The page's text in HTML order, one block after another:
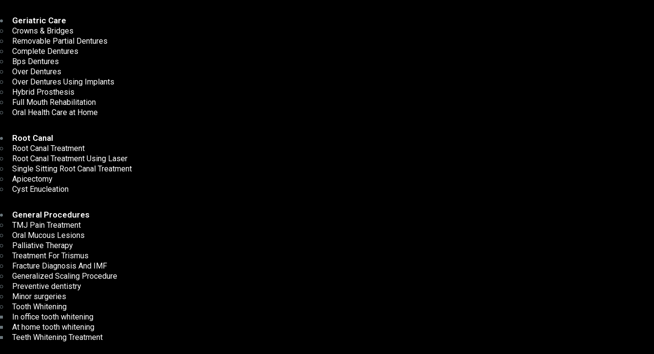
Geriatric Care
Crowns & Bridges
Removable Partial Dentures
Complete Dentures
Bps Dentures
Over Dentures
Over Dentures Using Implants
Hybrid Prosthesis
Full Mouth Rehabilitation
Oral Health Care at Home
Root Canal
Root Canal Treatment
Root Canal Treatment Using Laser
Single Sitting Root Canal Treatment
Apicectomy
Cyst Enucleation
General Procedures
TMJ Pain Treatment
Oral Mucous Lesions
Palliative Therapy
Treatment For Trismus
Fracture Diagnosis And IMF
Generalized Scaling Procedure
Preventive dentistry
Minor surgeries
Tooth Whitening
In office tooth whitening
At home tooth whitening
Teeth Whitening Treatment